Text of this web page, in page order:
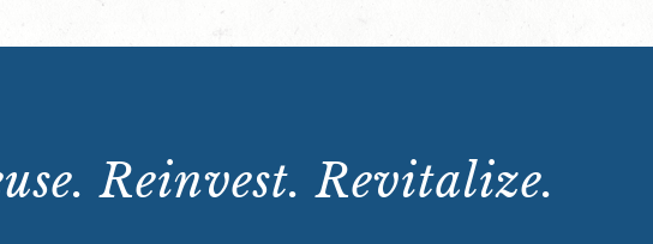
Reinvest. Revitalize.